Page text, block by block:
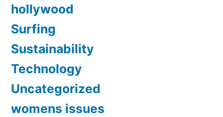
hollywood
Surfing
Sustainability
Technology
Uncategorized
womens issues